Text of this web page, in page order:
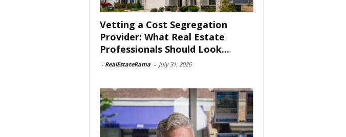
Vetting a Cost Segregation
Provider: What Real Estate
Professionals Should Look...
- RealEstateRama - July 31, 2026